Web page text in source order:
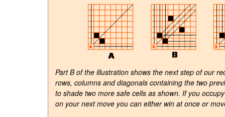
Part B of the illustration shows the next step of our
rows, columns and diagonals containing the two
to shade two more safe cells as shown. If you
on your next move you can either win at once or